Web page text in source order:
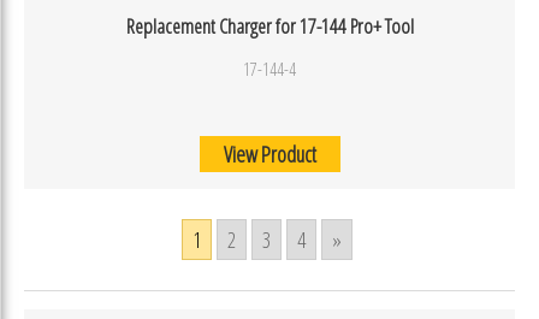
Replacement Charger for 17-144 Pro+ Tool
17-144-4
View Product
1 2 3 4 »